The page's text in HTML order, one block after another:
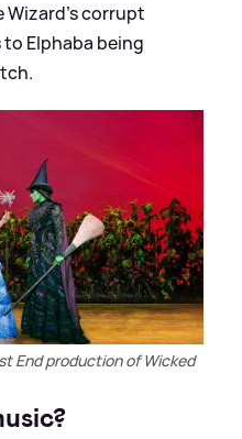
Wizard's corrupt
Elphaba being
End production of Wicked